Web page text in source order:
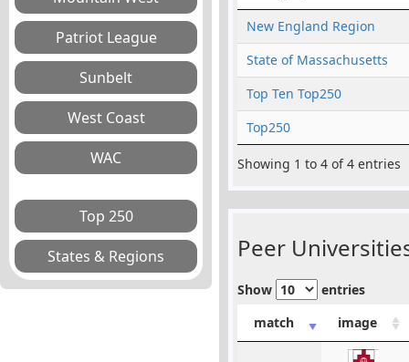
New England Region
State of Massachusetts
Top Ten Top250
Top250
Showing 1 to 4 of 4 entries
Peer
Show
entries
match
image